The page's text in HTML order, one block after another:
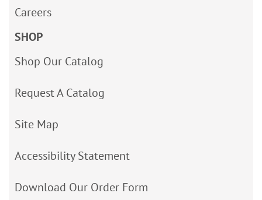
Careers
SHOP
Shop Our Catalog
Request A Catalog
Site Map
Accessibility Statement
Download Our Order Form